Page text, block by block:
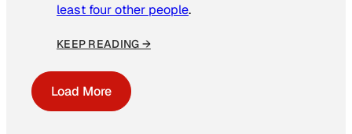
least four other people.
KEEP READING →
Load More